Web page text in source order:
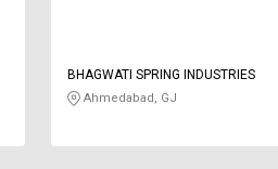
BHAGWATI SPRING INDUSTRIES
Ahmedabad, GJ